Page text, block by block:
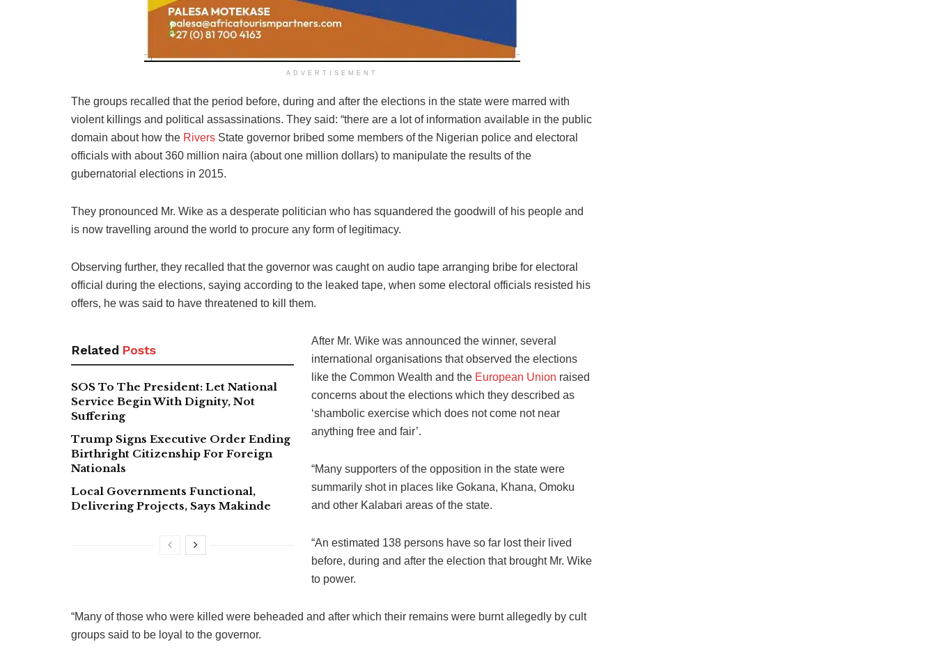
ADVERTISEMENT
The groups recalled that the period before, during and after the elections in the state were marred with
violent killings and political assassinations. They said: “there are a lot of information available in the public
domain about how the Rivers State governor bribed some members of the Nigerian police and electoral
officials with about 360 million naira (about one million dollars) to manipulate the results of the
gubernatorial elections in 2015.
They pronounced Mr. Wike as a desperate politician who has squandered the goodwill of his people and
is now travelling around the world to procure any form of legitimacy.
Observing further, they recalled that the governor was caught on audio tape arranging bribe for electoral
official during the elections, saying according to the leaked tape, when some electoral officials resisted his
offers, he was said to have threatened to kill them.
Related Posts
SOS To The President: Let National
Service Begin With Dignity, Not
Suffering
Trump Signs Executive Order Ending
Birthright Citizenship For Foreign
Nationals
Local Governments Functional,
Delivering Projects, Says Makinde
After Mr. Wike was announced the winner, several
international organisations that observed the elections
like the Common Wealth and the European Union raised
concerns about the elections which they described as
‘shambolic exercise which does not come not near
anything free and fair’.
“Many supporters of the opposition in the state were
summarily shot in places like Gokana, Khana, Omoku
and other Kalabari areas of the state.
“An estimated 138 persons have so far lost their lived
before, during and after the election that brought Mr. Wike
to power.
“Many of those who were killed were beheaded and after which their remains were burnt allegedly by cult
groups said to be loyal to the governor.